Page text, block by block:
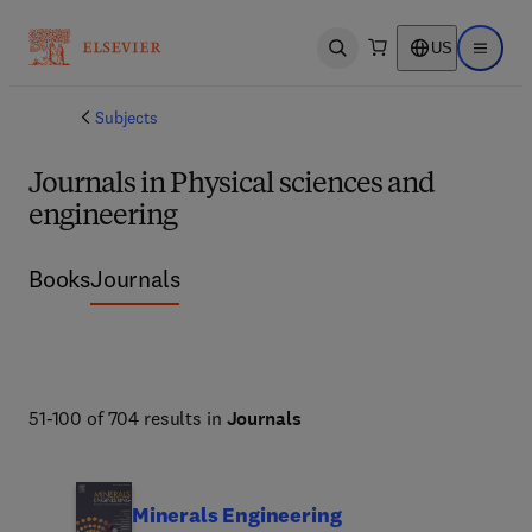
Open search US Open
Subjects
Journals in Physical sciences and
engineering
BooksJournals
51-100 of 704 results in Journals
Minerals Engineering